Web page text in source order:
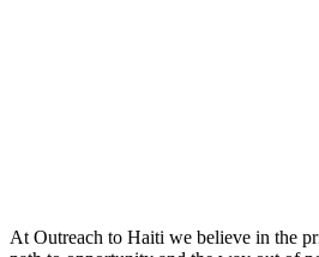
At Outreach to Haiti we believe in the